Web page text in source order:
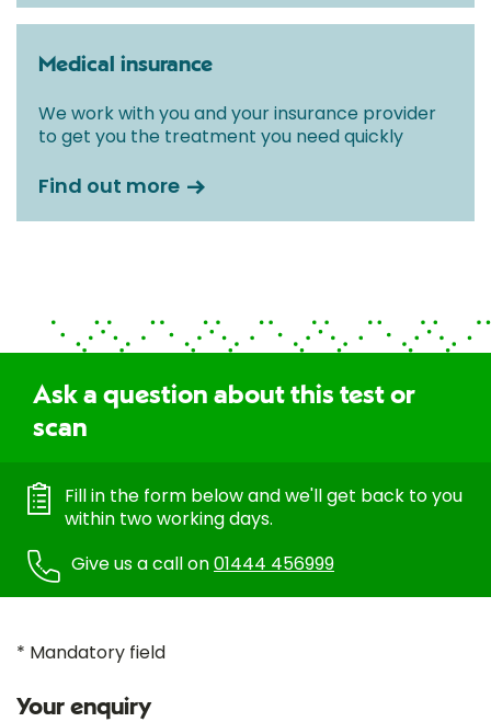
Medical insurance
We work with you and your insurance provider
to get you the treatment you need quickly
Find out more
Ask a question about this test or
scan
Fill in the form below and we'll get back to you
within two working days.
Give us a call on01444 456999
* Mandatory field
Your enquiry